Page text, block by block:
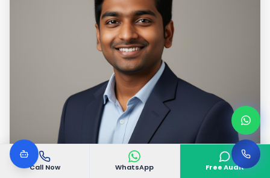
Call Now WhatsApp Free Audit